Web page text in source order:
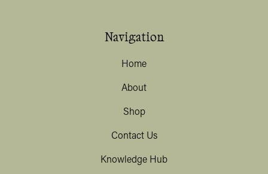
Navigation
Home
About
Shop
Contact Us
Knowledge Hub